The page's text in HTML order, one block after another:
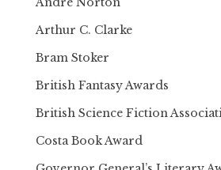
Arthur C. Clarke
Bram Stoker
British Fantasy Awards
British Science Fiction
Costa Book Award